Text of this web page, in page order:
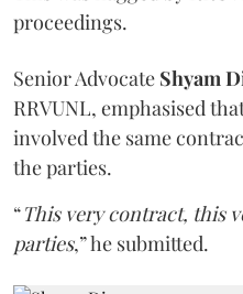
proceedings.
Senior Advocate Shyam
RRVUNL, emphasised
involved the same
the parties.
“This very contract, this
parties,” he submitted.